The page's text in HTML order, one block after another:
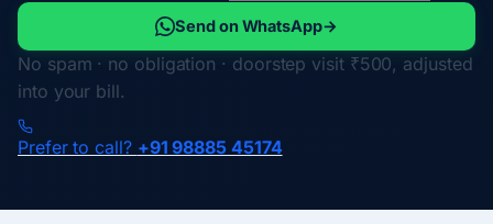
Send on WhatsApp→
No spam · no obligation · doorstep visit ₹500, adjusted
into your bill.
Prefer to call? +91 98885 45174